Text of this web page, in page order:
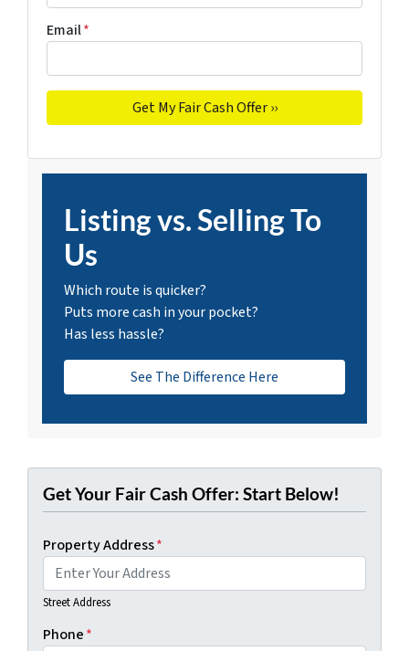
Email*
Listing vs. Selling To
Us
Which route is quicker?
Puts more cash in your pocket?
Has less hassle?
See The Difference Here
Get Your Fair Cash Offer: Start Below!
Property Address*
Street Address
Phone*